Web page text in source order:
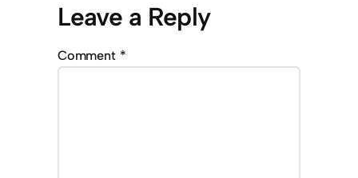
Leave a Reply
Comment *